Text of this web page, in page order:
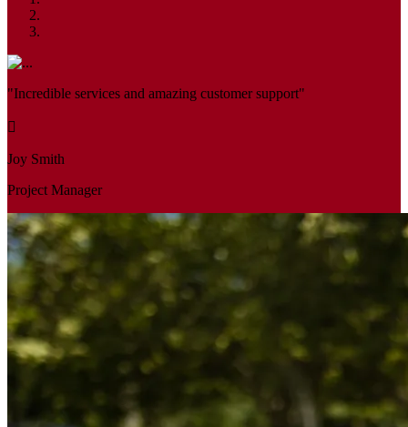
"Incredible services and amazing customer support"
Joy Smith
Project Manager